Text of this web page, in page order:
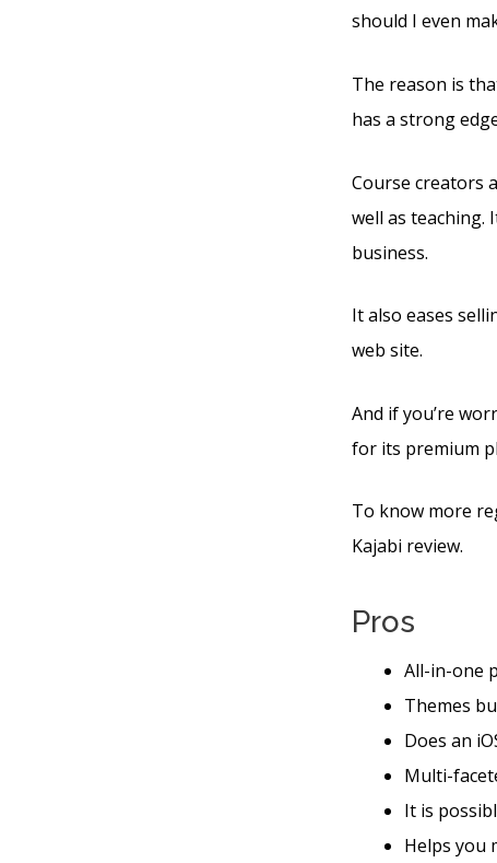
should I even
The reason is
has a strong
Course creators
well as
business.
It also eases
web site.
And if you’re
for its premium
To know more
Kajabi review.
Pros
All-in-one
Themes
Does an
Multi-
It is
Helps you